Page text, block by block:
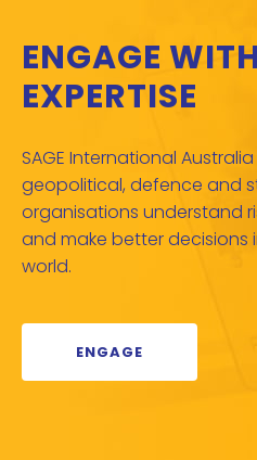
ENGAGE
EXPERTISE
SAGE International
geopolitical, defence and
organisations understand
and make better decisions
world.
ENGAGE